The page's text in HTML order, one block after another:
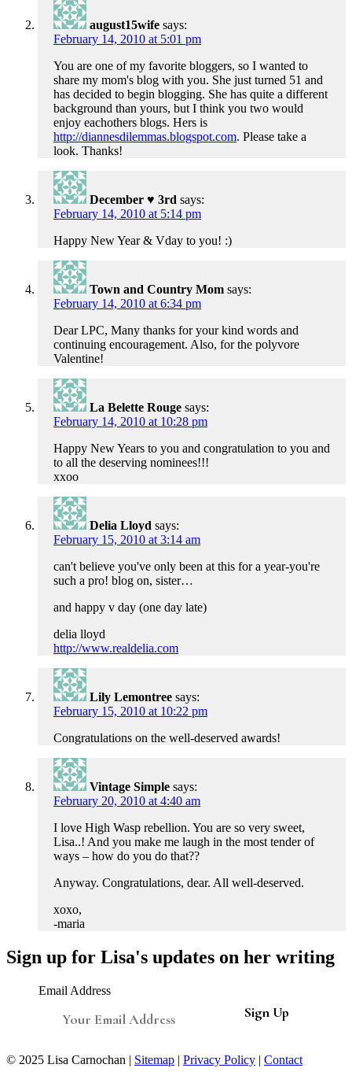
august15wife says:
February 14, 2010 at 5:01 pm
You are one of my favorite bloggers, so I wanted to
share my mom's blog with you. She just turned 51 and
has decided to begin blogging. She has quite a different
background than yours, but I think you two would
enjoy eachothers blogs. Hers is
http://diannesdilemmas.blogspot.com. Please take a
look. Thanks!
December ♥ 3rd says:
February 14, 2010 at 5:14 pm
Happy New Year & Vday to you! :)
Town and Country Mom says:
February 14, 2010 at 6:34 pm
Dear LPC, Many thanks for your kind words and
continuing encouragement. Also, for the polyvore
Valentine!
La Belette Rouge says:
February 14, 2010 at 10:28 pm
Happy New Years to you and congratulation to you and
to all the deserving nominees!!!
xxoo
Delia Lloyd says:
February 15, 2010 at 3:14 am
can't believe you've only been at this for a year-you're
such a pro! blog on, sister…
and happy v day (one day late)
delia lloyd
http://www.realdelia.com
Lily Lemontree says:
February 15, 2010 at 10:22 pm
Congratulations on the well-deserved awards!
Vintage Simple says:
February 20, 2010 at 4:40 am
I love High Wasp rebellion. You are so very sweet,
Lisa..! And you make me laugh in the most tender of
ways – how do you do that??
Anyway. Congratulations, dear. All well-deserved.
xoxo,
-maria
Sign up for Lisa's updates on her writing
Email Address
© 2025 Lisa Carnochan | Sitemap | Privacy Policy | Contact